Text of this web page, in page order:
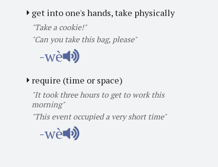
get into one's hands, take physically
"Take a cookie!"
"Can you take this bag, please"
-wè
require (time or space)
"It took three hours to get to work this
morning"
"This event occupied a very short time"
-wè